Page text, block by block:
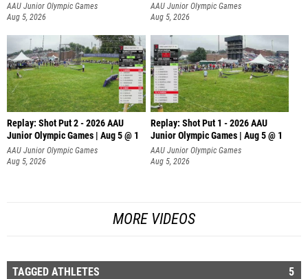
AAU Junior Olympic Games
Aug 5, 2026
AAU Junior Olympic Games
Aug 5, 2026
Replay: Shot Put 2 - 2026 AAU
Junior Olympic Games | Aug 5 @ 1
P
AAU Junior Olympic Games
Aug 5, 2026
Replay: Shot Put 1 - 2026 AAU
Junior Olympic Games | Aug 5 @ 1
P
AAU Junior Olympic Games
Aug 5, 2026
MORE VIDEOS
TAGGED ATHLETES 5